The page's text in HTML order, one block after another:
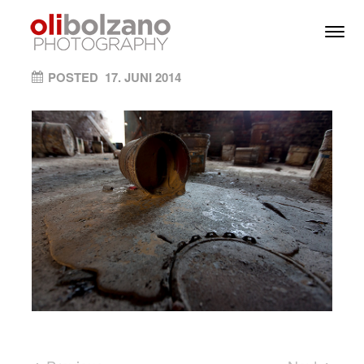
Skip to content
POSTED ON
17. JUNI 2014